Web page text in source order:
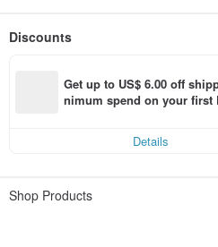
Discounts
Get up to US$ 6.00 off
nimum spend on your first
Details
Shop Products